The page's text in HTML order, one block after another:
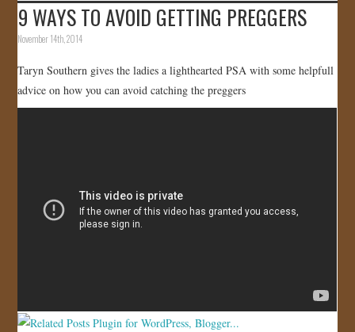
HOME
GALLERY
CONTACT
9 WAYS TO AVOID GETTING PREGGERS
November 14th, 2014
Taryn Southern gives the ladies a lighthearted PSA with some helpfull
advice on how you can avoid catching the preggers